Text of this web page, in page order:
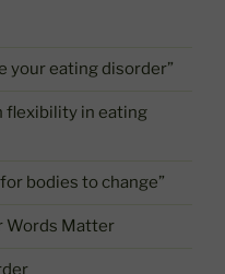
your eating disorder”
flexibility in eating
bodies to change”
Words Matter